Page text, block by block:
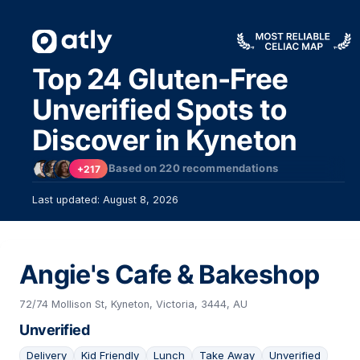
Top 24 Gluten-Free
Unverified Spots to
Discover in Kyneton
+217 Based on220recommendations
Last updated: August 8, 2026
Angie's Cafe & Bakeshop
72/74 Mollison St, Kyneton, Victoria, 3444, AU
Unverified
Delivery Kid Friendly Lunch Take Away Unverified